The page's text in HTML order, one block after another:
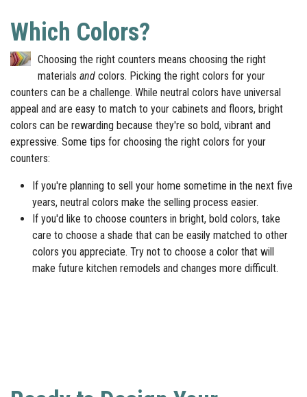
Which Colors?
Choosing the right counters means choosing the right
materials and colors. Picking the right colors for your
counters can be a challenge. While neutral colors have universal
appeal and are easy to match to your cabinets and floors, bright
colors can be rewarding because they're so bold, vibrant and
expressive. Some tips for choosing the right colors for your
counters:
If you're planning to sell your home sometime in the next five
years, neutral colors make the selling process easier.
If you'd like to choose counters in bright, bold colors, take
care to choose a shade that can be easily matched to other
colors you appreciate. Try not to choose a color that will
make future kitchen remodels and changes more difficult.